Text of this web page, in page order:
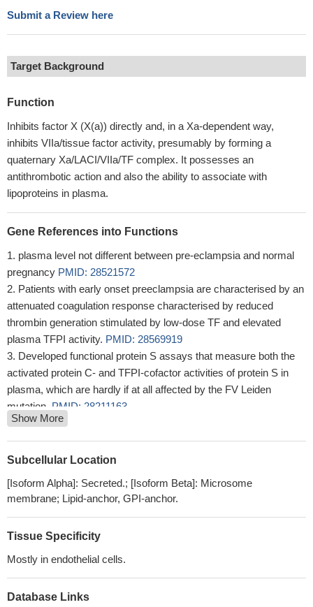
Submit a Review here
Target Background
Function
Inhibits factor X (X(a)) directly and, in a Xa-dependent way,
inhibits VIIa/tissue factor activity, presumably by forming a
quaternary Xa/LACI/VIIa/TF complex. It possesses an
antithrombotic action and also the ability to associate with
lipoproteins in plasma.
Gene References into Functions
plasma level not different between pre-eclampsia and normal
pregnancy PMID: 28521572
Patients with early onset preeclampsia are characterised by an
attenuated coagulation response characterised by reduced
thrombin generation stimulated by low-dose TF and elevated
plasma TFPI activity. PMID: 28569919
Developed functional protein S assays that measure both the
activated protein C- and TFPI-cofactor activities of protein S in
plasma, which are hardly if at all affected by the FV Leiden
mutation. PMID: 28211163
These data indicate that both isoforms of TFPI are present in
advanced plaques and that anti-inflammatory M2 macrophages
may be a potential source of TFPI.
CD47 inhibits monocyte/macrophage-mediated phagocytosis by
identifying the CD47 signal regulatory protein alpha (SIRP-alpha)
in the regulation of the coagulation pathway and is able to bind to
another ligand of CD47, thrombospondin-1 (TSP-1).
Tissue Factor Pathway Inhibitor Gene Polymorphism is
Show More
Subcellular Location
[Isoform Alpha]: Secreted.; [Isoform Beta]: Microsome
membrane; Lipid-anchor, GPI-anchor.
Tissue Specificity
Mostly in endothelial cells.
Database Links